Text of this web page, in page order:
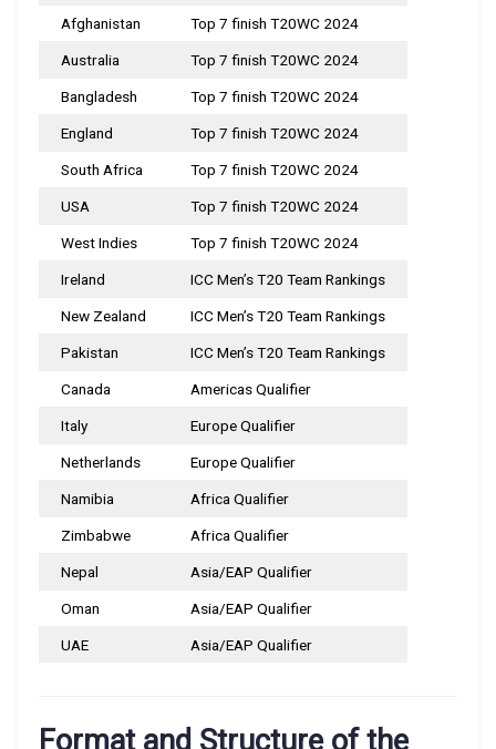
Afghanistan Top 7 finish T20WC 2024
Australia Top 7 finish T20WC 2024
Bangladesh Top 7 finish T20WC 2024
England Top 7 finish T20WC 2024
South Africa Top 7 finish T20WC 2024
USA Top 7 finish T20WC 2024
West Indies Top 7 finish T20WC 2024
Ireland ICC Men’s T20 Team Rankings
New Zealand ICC Men’s T20 Team Rankings
Pakistan ICC Men’s T20 Team Rankings
Canada Americas Qualifier
Italy Europe Qualifier
Netherlands Europe Qualifier
Namibia Africa Qualifier
Zimbabwe Africa Qualifier
Nepal Asia/EAP Qualifier
Oman Asia/EAP Qualifier
UAE Asia/EAP Qualifier
Format and Structure of the